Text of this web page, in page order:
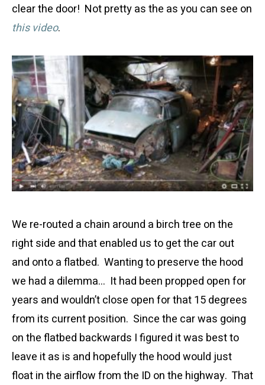
clear the door! Not pretty as the as you can see on
this video.
We re-routed a chain around a birch tree on the
right side and that enabled us to get the car out
and onto a flatbed. Wanting to preserve the hood
we had a dilemma… It had been propped open for
years and wouldn’t close open for that 15 degrees
from its current position. Since the car was going
on the flatbed backwards I figured it was best to
leave it as is and hopefully the hood would just
float in the airflow from the ID on the highway. That